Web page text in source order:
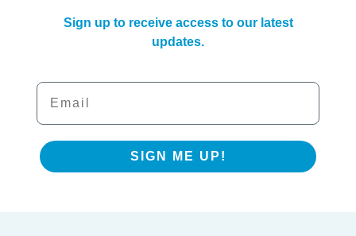
Sign up to receive access to our latest
updates.
Email
SIGN ME UP!